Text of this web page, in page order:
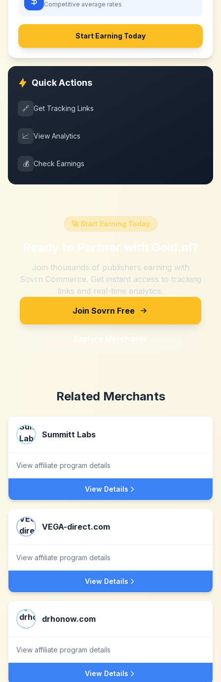
Competitive average rates
Start Earning Today
Quick Actions
🔗 Get Tracking Links
📈 View Analytics
💰 Check Earnings
🚀 Start Earning Today
Ready to Partner with Geld.nl?
Join thousands of publishers earning with
Sovrn Commerce. Get instant access to tracking
links and real-time analytics.
Join Sovrn Free
Explore Merchants
Related Merchants
Summitt Labs
View affiliate program details
View Details
VEGA-direct.com
View affiliate program details
View Details
drhonow.com
View affiliate program details
View Details